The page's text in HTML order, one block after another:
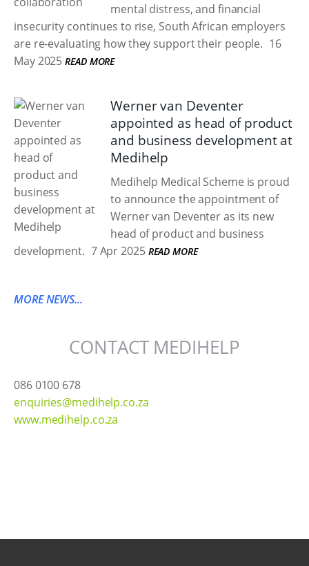
mental distress, and financial
insecurity continues to rise, South African employers
are re-evaluating how they support their people. 16
May 2025 READ MORE
Werner van Deventer
appointed as head of product
and business development at
Medihelp
Medihelp Medical Scheme is proud
to announce the appointment of
Werner van Deventer as its new
head of product and business
development. 7 Apr 2025 READ MORE
MORE NEWS...
CONTACT MEDIHELP
086 0100 678
enquiries@medihelp.co.za
www.medihelp.co.za